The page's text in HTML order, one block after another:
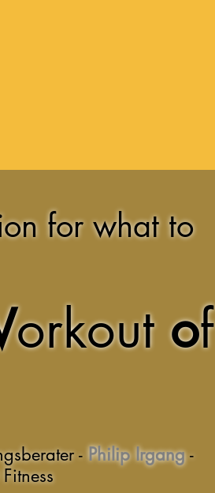
for what to
orkoutof
-Philip Irgang-